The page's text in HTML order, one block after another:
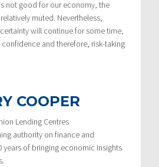
not good for our economy, the
muted. Nevertheless,
will continue for some time,
and therefore, risk-taking
COOPER
Lending Centres
authority on finance and
of bringing economic insights